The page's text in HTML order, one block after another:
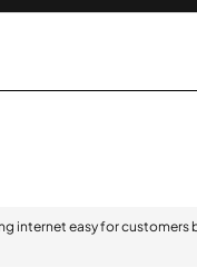
internet easy for